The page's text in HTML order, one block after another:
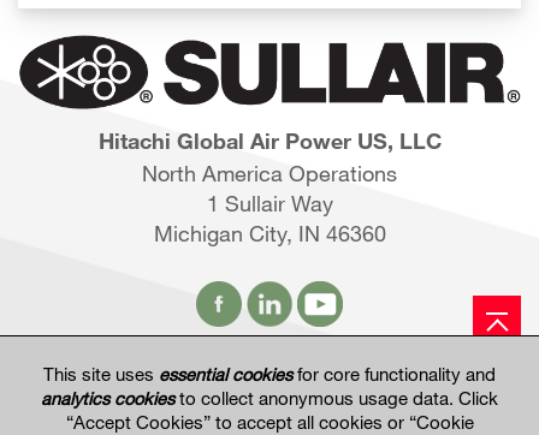
Hitachi Global Air Power US, LLC
North America Operations
1 Sullair Way
Michigan City, IN 46360
This site uses essential cookiesfor core functionality and
analytics cookiesto collect anonymous usage data. Click
“Accept Cookies” to accept all cookies or “Cookie
Hitachi Global Website